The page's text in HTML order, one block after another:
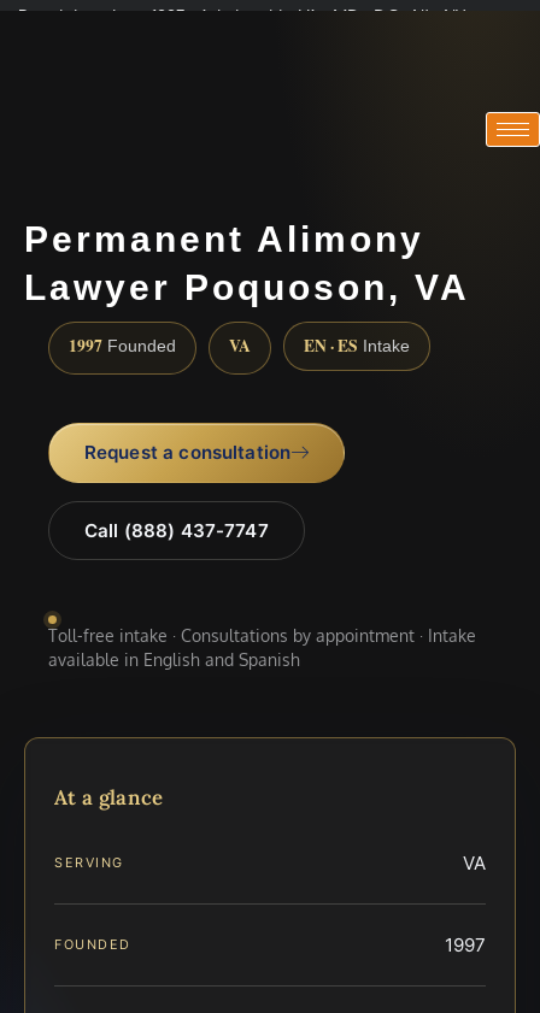
Practicing since 1997 · Admitted in VA · MD · DC · NJ · NY
Permanent Alimony
Lawyer Poquoson, VA
1997 Founded VA EN · ES Intake
Request a consultation
Call (888) 437-7747
Toll-free intake · Consultations by appointment · Intake
available in English and Spanish
At a glance
SERVING VA
FOUNDED 1997